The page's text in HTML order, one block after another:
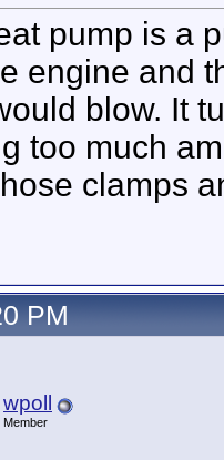
pump is a
engine and
blow. It
too much
clamps
PM
wpoll
Member